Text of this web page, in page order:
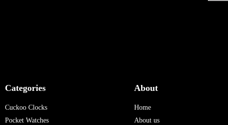
Categories
Cuckoo Clocks
Pocket Watches
About
Home
About us